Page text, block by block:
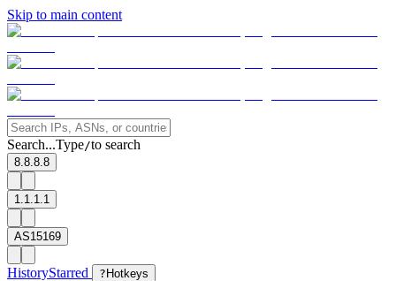
Skip to main content
Search...Type/to search
8.8.8.8
1.1.1.1
AS15169
HistoryStarred ? Hotkeys